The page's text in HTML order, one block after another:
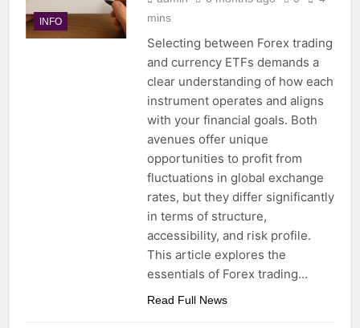
INFO
mins
Selecting between Forex trading
and currency ETFs demands a
clear understanding of how each
instrument operates and aligns
with your financial goals. Both
avenues offer unique
opportunities to profit from
fluctuations in global exchange
rates, but they differ significantly
in terms of structure,
accessibility, and risk profile.
This article explores the
essentials of Forex trading…
Read Full News